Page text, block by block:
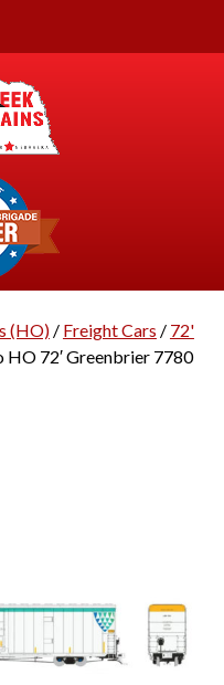
(HO)/ Freight Cars / 72'
HO 72′ Greenbrier 7780